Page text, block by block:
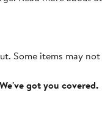
Some items may
got you covered.